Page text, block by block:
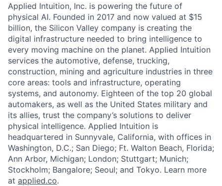
Applied Intuition, Inc. is powering the future of
physical AI. Founded in 2017 and now valued at $15
billion, the Silicon Valley company is creating the
digital infrastructure needed to bring intelligence to
every moving machine on the planet. Applied Intuition
services the automotive, defense, trucking,
construction, mining and agriculture industries in three
core areas: tools and infrastructure, operating
systems, and autonomy. Eighteen of the top 20 global
automakers, as well as the United States military and
its allies, trust the company’s solutions to deliver
physical intelligence. Applied Intuition is
headquartered in Sunnyvale, California, with offices in
Washington, D.C.; San Diego; Ft. Walton Beach, Florida;
Ann Arbor, Michigan; London; Stuttgart; Munich;
Stockholm; Bangalore; Seoul; and Tokyo. Learn more
at applied.co.